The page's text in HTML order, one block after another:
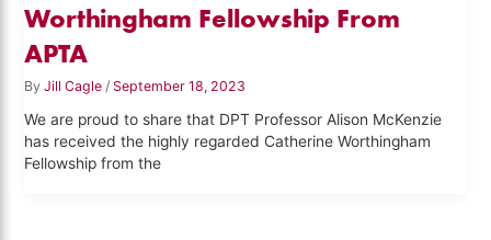
Worthingham Fellowship From
APTA
ByJill Cagle / September 18, 2023
We are proud to share that DPT Professor Alison McKenzie
has received the highly regarded Catherine Worthingham
Fellowship from the